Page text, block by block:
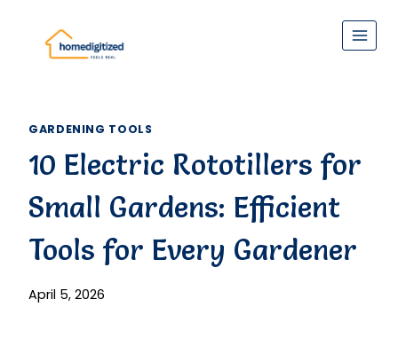
content
GARDENING TOOLS
10 Electric Rototillers for
Small Gardens: Efficient
Tools for Every Gardener
April 5, 2026